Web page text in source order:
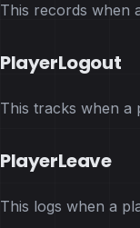
This records when
PlayerLogout
This tracks when a
PlayerLeave
This logs when a